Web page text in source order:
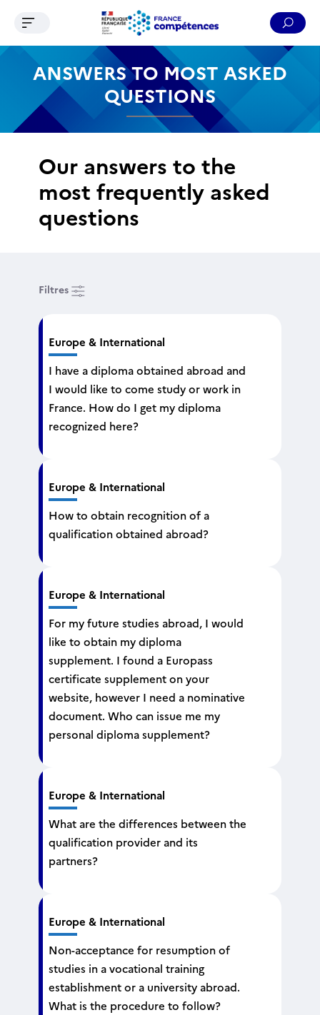
Contenu Recherche Menu Pied de page
Ouvrir le menu de navigation
ANSWERS TO MOST ASKED
QUESTIONS
Our answers to the
most frequently asked
questions
Filtres
Europe & International
I have a diploma obtained abroad and
I would like to come study or work in
France. How do I get my diploma
recognized here?
Europe & International
How to obtain recognition of a
qualification obtained abroad?
Europe & International
For my future studies abroad, I would
like to obtain my diploma
supplement. I found a Europass
certificate supplement on your
website, however I need a nominative
document. Who can issue me my
personal diploma supplement?
Europe & International
What are the differences between the
qualification provider and its
partners?
Europe & International
Non-acceptance for resumption of
studies in a vocational training
establishment or a university abroad.
What is the procedure to follow?